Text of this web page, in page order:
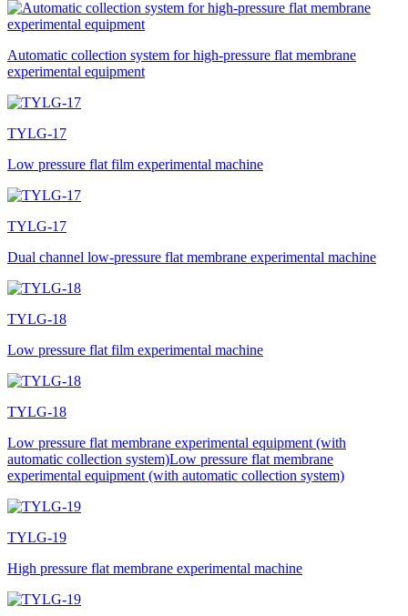
Automatic collection system for high-pressure flat membrane
experimental equipment
TYLG-17
Low pressure flat film experimental machine
TYLG-17
Dual channel low-pressure flat membrane experimental machine
TYLG-18
Low pressure flat film experimental machine
TYLG-18
Low pressure flat membrane experimental equipment (with
automatic collection system)Low pressure flat membrane
experimental equipment (with automatic collection system)
TYLG-19
High pressure flat membrane experimental machine